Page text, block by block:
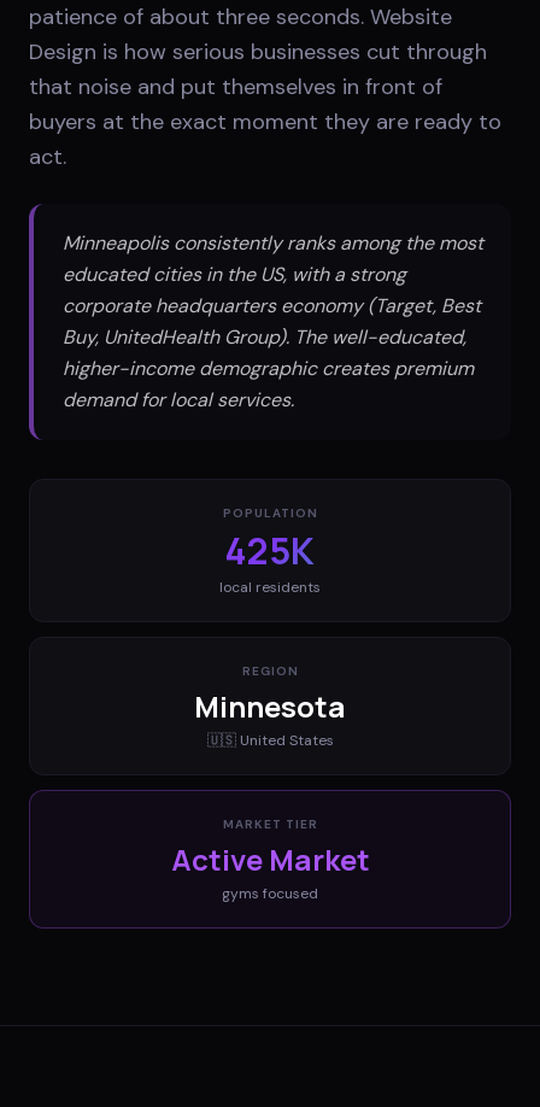
patience of about three seconds. Website
Design is how serious businesses cut through
that noise and put themselves in front of
buyers at the exact moment they are ready to
act.
Minneapolis consistently ranks among the most
educated cities in the US, with a strong
corporate headquarters economy (Target, Best
Buy, UnitedHealth Group). The well-educated,
higher-income demographic creates premium
demand for local services.
POPULATION
425K
local residents
REGION
Minnesota
🇺🇸 United States
MARKET TIER
Active Market
gyms focused